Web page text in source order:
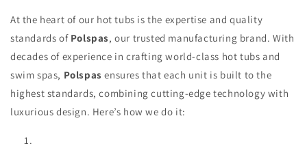
At the heart of our hot tubs is the expertise and quality
standards of Polspas, our trusted manufacturing brand. With
decades of experience in crafting world-class hot tubs and
swim spas, Polspas ensures that each unit is built to the
highest standards, combining cutting-edge technology with
luxurious design. Here’s how we do it: